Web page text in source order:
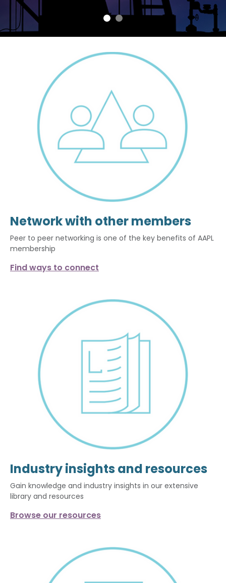
Network with other members
Peer to peer networking is one of the key benefits of AAPL
membership
Find ways to connect
Industry insights and resources
Gain knowledge and industry insights in our extensive
library and resources
Browse our resources